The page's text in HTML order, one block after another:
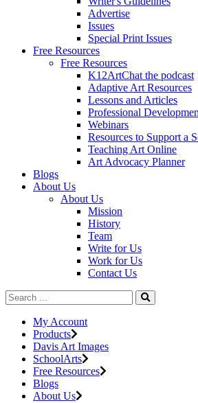
Advertise
Issues
Special Print Issues
Free Resources
Free Resources
K12ArtChat the podcast
Adaptive Art Resources
Lessons and Articles
Professional
Webinars
Resources to Support a
Teaching Art Online
Art Advocacy Planner
Blogs
About Us
About Us
Mission
History
Team
Write for Us
Work for Us
Contact Us
My Account
Products
Davis Art Images
SchoolArts
Free Resources
Blogs
About Us